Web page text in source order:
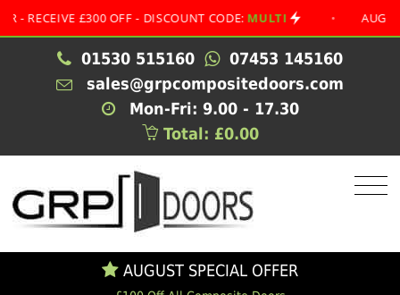
£300 OFF - DISCOUNT CODE: MULTI • AUGUST
01530 515160
07453 145160
sales@grpcompositedoors.com
Mon-Fri: 9.00 - 17.30
Total: £0.00
AUGUST SPECIAL OFFER